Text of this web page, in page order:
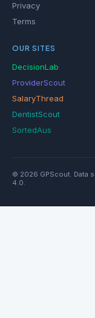
Privacy
Terms
OUR SITES
DecisionLab
ProviderScout
SalaryThread
DentistScout
SortedAus
© 2026 GPScout. Data
4.0.